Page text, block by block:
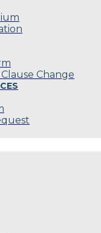
Change